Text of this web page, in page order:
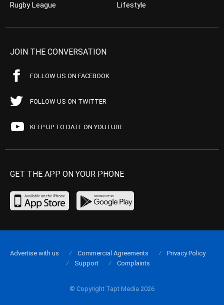
Rugby League
Lifestyle
JOIN THE CONVERSATION
FOLLOW US ON FACEBOOK
FOLLOW US ON TWITTER
KEEP UP TO DATE ON YOUTUBE
GET THE APP ON YOUR PHONE
© Copyright Tapt Media 2026
Advertise with us Commercial Agreements
Privacy Policy
Support
Complaints